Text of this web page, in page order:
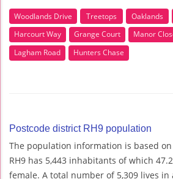
Woodlands Drive Treetops Oaklands
Harcourt Way
Grange Court Manor
Lagham Road
Hunters Chase
Postcode district RH9 population
The population information is based on
RH9 has 5,443 inhabitants of which
female. A total number of 5,309 lives in